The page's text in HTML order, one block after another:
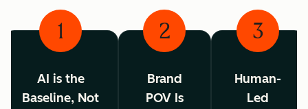
1
AI is the
Baseline, Not
2
Brand
POV Is
3
Human-
Led